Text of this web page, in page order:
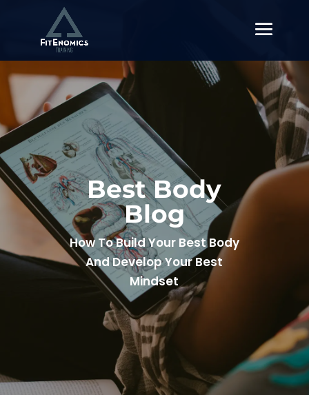
Best Body
Blog
How To Build Your Best Body
And Develop Your Best
Mindset